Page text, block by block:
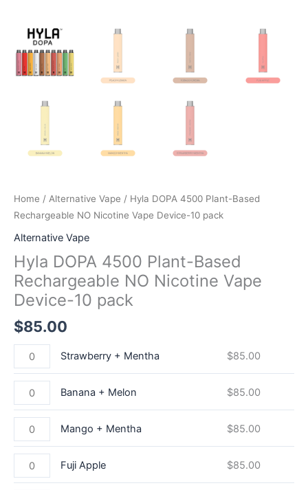
Home / Alternative Vape / Hyla DOPA 4500 Plant-Based
Rechargeable NO Nicotine Vape Device-10 pack
Alternative Vape
Hyla DOPA 4500 Plant-Based
Rechargeable NO Nicotine Vape
Device-10 pack
$85.00
Strawberry + Mentha $85.00
Banana + Melon $85.00
Mango + Mentha $85.00
Fuji Apple $85.00